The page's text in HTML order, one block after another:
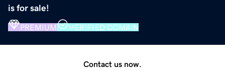
is for sale!
PREMIUM VERIFIED DOMAIN
Contact us now.